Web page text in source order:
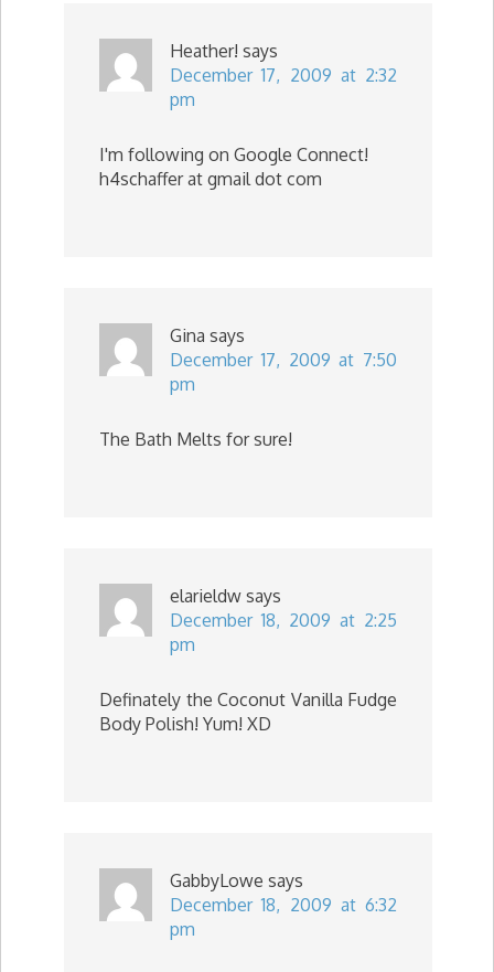
Heather! says
December 17, 2009 at 2:32
pm
I'm following on Google Connect!
h4schaffer at gmail dot com
Gina says
December 17, 2009 at 7:50
pm
The Bath Melts for sure!
elarieldw says
December 18, 2009 at 2:25
pm
Definately the Coconut Vanilla Fudge
Body Polish! Yum! XD
GabbyLowe says
December 18, 2009 at 6:32
pm